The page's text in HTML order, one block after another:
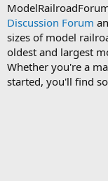
Discussion Forum
sizes of model
oldest and largest
Whether you're a
started, you'll find